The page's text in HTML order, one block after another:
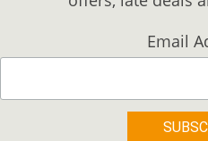
Email